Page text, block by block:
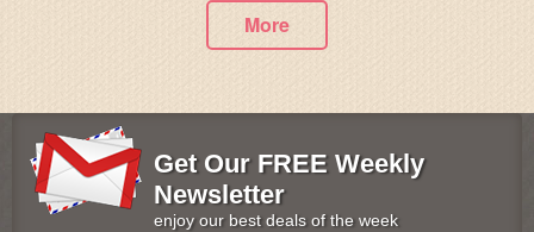
More
Get Our FREE Weekly
Newsletter
enjoy our best deals of the week